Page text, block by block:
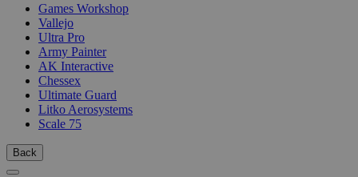
Games Workshop
Vallejo
Ultra Pro
Army Painter
AK Interactive
Chessex
Ultimate Guard
Litko Aerosystems
Scale 75
Back